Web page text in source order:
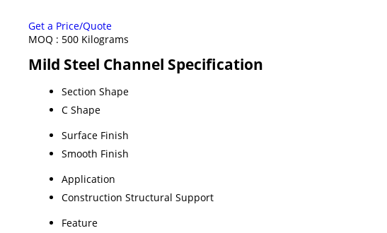
Get a Price/Quote
MOQ : 500 Kilograms
Mild Steel Channel Specification
Section Shape
C Shape
Surface Finish
Smooth Finish
Application
Construction Structural Support
Feature